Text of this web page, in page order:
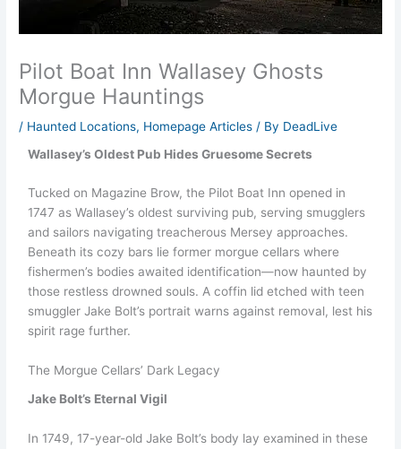
Pilot Boat Inn Wallasey Ghosts
Morgue Hauntings
/ Haunted Locations, Homepage Articles / By DeadLive
Wallasey’s Oldest Pub Hides Gruesome Secrets
Tucked on Magazine Brow, the Pilot Boat Inn opened in
1747 as Wallasey’s oldest surviving pub, serving smugglers
and sailors navigating treacherous Mersey approaches.
Beneath its cozy bars lie former morgue cellars where
fishermen’s bodies awaited identification—now haunted by
those restless drowned souls. A coffin lid etched with teen
smuggler Jake Bolt’s portrait warns against removal, lest his
spirit rage further.
The Morgue Cellars’ Dark Legacy
Jake Bolt’s Eternal Vigil
In 1749, 17-year-old Jake Bolt’s body lay examined in these